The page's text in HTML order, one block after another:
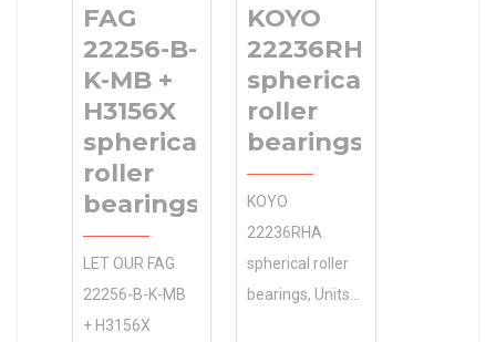
FAG
22256-B-
K-MB +
H3156X
spherical
roller
bearings
LET OUR FAG
22256-B-K-MB
+ H3156X
KOYO
22236RHA
spherical
roller
bearings
KOYO
22236RHA
spherical roller
bearings, Units